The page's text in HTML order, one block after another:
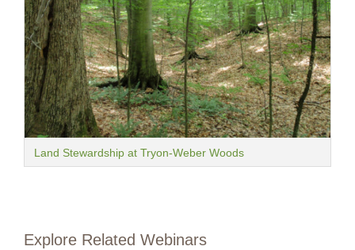
Land Stewardship at Tryon-Weber Woods
Explore Related Webinars